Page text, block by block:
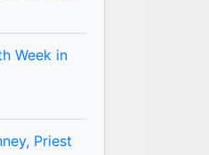
Week in
Priest